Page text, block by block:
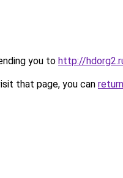
you to http://
that page, you can